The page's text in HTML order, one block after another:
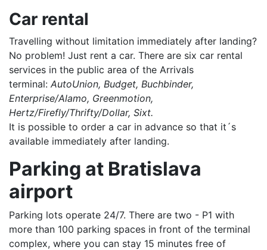
Car rental
Travelling without limitation immediately after landing?
No problem! Just rent a car. There are six car rental
services in the public area of the Arrivals
terminal: AutoUnion, Budget, Buchbinder,
Enterprise/Alamo, Greenmotion,
Hertz/Firefly/Thrifty/Dollar, Sixt.
It is possible to order a car in advance so that it´s
available immediately after landing.
Parking at Bratislava
airport
Parking lots operate 24/7. There are two - P1 with
more than 100 parking spaces in front of the terminal
complex, where you can stay 15 minutes free of